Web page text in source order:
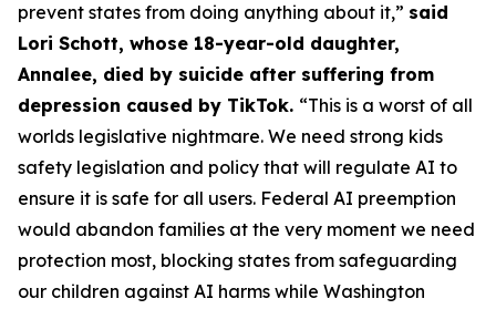
prevent states from doing anything about it,” said
Lori Schott, whose 18-year-old daughter,
Annalee, died by suicide after suffering from
depression caused by TikTok. “This is a worst of all
worlds legislative nightmare. We need strong kids
safety legislation and policy that will regulate AI to
ensure it is safe for all users. Federal AI preemption
would abandon families at the very moment we need
protection most, blocking states from safeguarding
our children against AI harms while Washington